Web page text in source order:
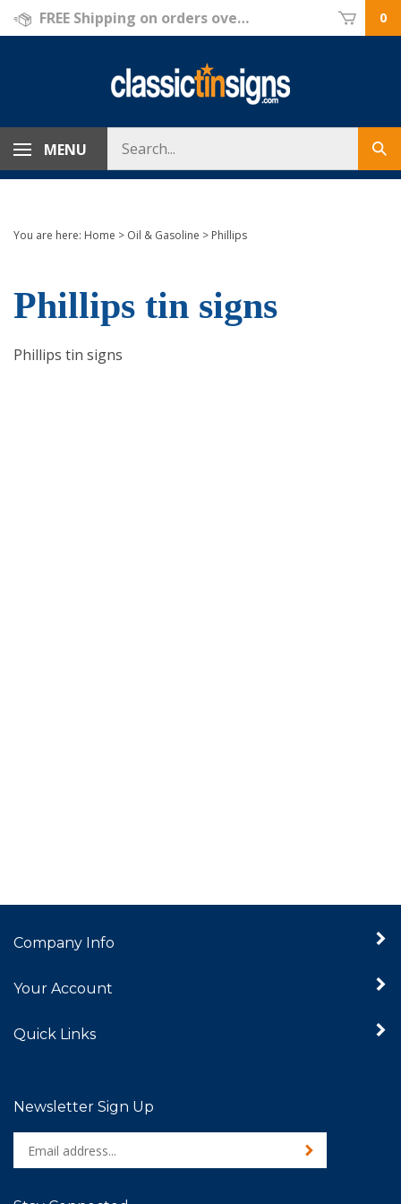
Skip
FREE Shipping on orders over $69! 0
MENU
store
You are here: Home > Oil & Gasoline > Phillips
Phillips tin signs
Phillips tin signs
Company Info
Your Account
Quick Links
Newsletter Sign Up
your
Sign up for